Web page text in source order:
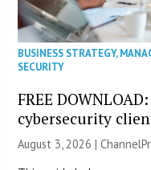
BUSINESS STRATEGY,
SECURITY
FREE
cybersecurity
August 3, 2026 |